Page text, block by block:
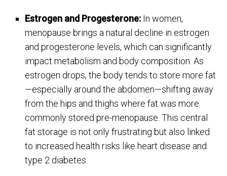
Estrogen and Progesterone: In women,
menopause brings a natural decline in estrogen
and progesterone levels, which can significantly
impact metabolism and body composition. As
estrogen drops, the body tends to store more fat
—especially around the abdomen—shifting away
from the hips and thighs where fat was more
commonly stored pre-menopause. This central
fat storage is not only frustrating but also linked
to increased health risks like heart disease and
type 2 diabetes.